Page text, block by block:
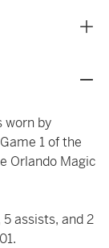
worn by
1 of the
Orlando Magic
assists, and 2